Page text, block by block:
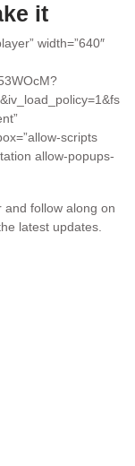
it
width=”640″
scripts
allow-popups-
and follow along on
latest updates.